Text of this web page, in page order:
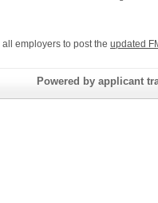
employers to post the updated
Powered by applicant